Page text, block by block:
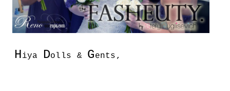
Hiya Dolls & Gents,